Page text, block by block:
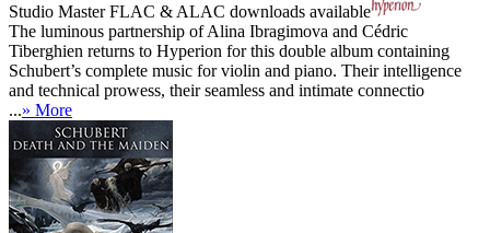
Studio MasterFLAC & ALAC downloads available
The luminous partnership of Alina Ibragimova and Cédric
Tiberghien returns to Hyperion for this double album containing
Schubert’s complete music for violin and piano. Their intelligence
and technical prowess, their seamless and intimate connectio
...» More